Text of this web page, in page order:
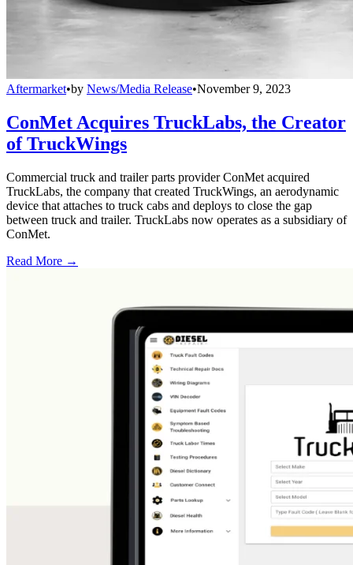
Aftermarket•by News/Media Release•November 9, 2023
ConMet Acquires TruckLabs, the Creator
of TruckWings
Commercial truck and trailer parts provider ConMet acquired
TruckLabs, the company that created TruckWings, an aerodynamic
device that attaches to truck cabs and deploys to close the gap
between truck and trailer. TruckLabs now operates as a subsidiary of
ConMet.
Read More →